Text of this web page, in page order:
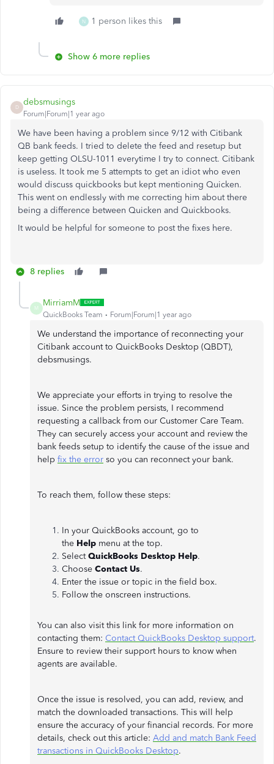
N 1 person likes this
Show 6 more replies
D
debsmusings
Forum|Forum|1 year ago
We have been having a problem since 9/12 with Citibank
QB bank feeds. I tried to delete the feed and resetup but
keep getting OLSU-1011 everytime I try to connect. Citibank
is useless. It took me 5 attempts to get an idiot who even
would discuss quickbooks but kept mentioning Quicken.
This went on endlessly with me correcting him about there
being a difference between Quicken and Quickbooks.
It would be helpful for someone to post the fixes here.
8 replies
M
MirriamM
QuickBooks Team Forum|Forum|1 year ago
We understand the importance of reconnecting your
Citibank account to QuickBooks Desktop (QBDT),
debsmusings.
We appreciate your efforts in trying to resolve the
issue. Since the problem persists, I recommend
requesting a callback from our Customer Care Team.
They can securely access your account and review the
bank feeds setup to identify the cause of the issue and
help fix the error so you can reconnect your bank.
To reach them, follow these steps:
In your QuickBooks account, go to
the Help menu at the top.
SelectQuickBooks Desktop Help.
Choose Contact Us.
Enter the issue or topic in the field box.
Follow the onscreen instructions.
You can also visit this link for more information on
contacting them: Contact QuickBooks Desktop support.
Ensure to review their support hours to know when
agents are available.
Once the issue is resolved, you can add, review, and
match the downloaded transactions. This will help
ensure the accuracy of your financial records. For more
details, check out this article: Add and match Bank Feed
transactions in QuickBooks Desktop.